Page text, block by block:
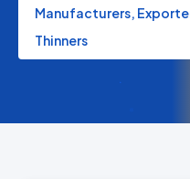
Manufacturers,
Thinners